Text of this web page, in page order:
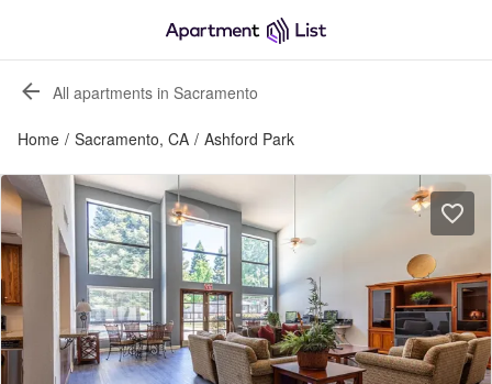
All apartments in Sacramento
Home / Sacramento, CA / Ashford Park